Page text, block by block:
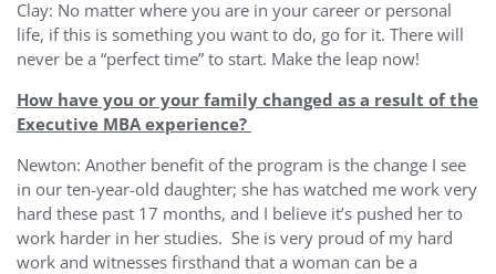
Clay: No matter where you are in your career or personal
life, if this is something you want to do, go for it. There will
never be a “perfect time” to start. Make the leap now!
How have you or your family changed as a result of the
Executive MBA experience?
Newton: Another benefit of the program is the change I see
in our ten-year-old daughter; she has watched me work very
hard these past 17 months, and I believe it’s pushed her to
work harder in her studies. She is very proud of my hard
work and witnesses firsthand that a woman can be a